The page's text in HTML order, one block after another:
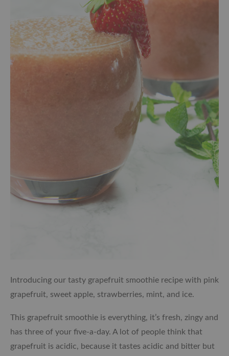
Introducing our tasty grapefruit smoothie recipe with pink
grapefruit, sweet apple, strawberries, mint, and ice.
This grapefruit smoothie is everything, it’s fresh, zingy and
has three of your five-a-day. A lot of people think that
grapefruit is acidic, because it tastes acidic and bitter but